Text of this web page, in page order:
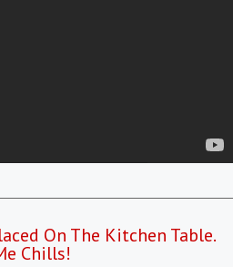
On The Kitchen Table.
Chills!